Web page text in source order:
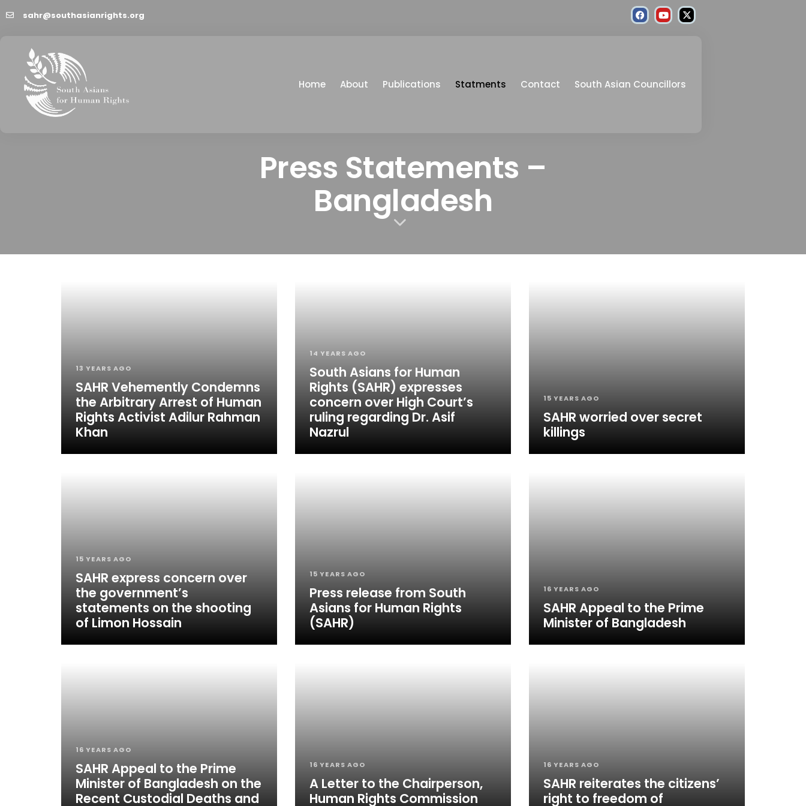
sahr@southasianrights.org
Home About Publications Statments Contact South Asian Councillors
Press Statements –
Bangladesh
13 YEARS AGO
SAHR Vehemently Condemns
the Arbitrary Arrest of Human
Rights Activist Adilur Rahman
Khan
14 YEARS AGO
South Asians for Human
Rights (SAHR) expresses
concern over High Court’s
ruling regarding Dr. Asif
Nazrul
15 YEARS AGO
SAHR worried over secret
killings
15 YEARS AGO
SAHR express concern over
the government’s
statements on the shooting
of Limon Hossain
15 YEARS AGO
Press release from South
Asians for Human Rights
(SAHR)
16 YEARS AGO
SAHR Appeal to the Prime
Minister of Bangladesh
16 YEARS AGO
SAHR Appeal to the Prime
Minister of Bangladesh on the
Recent Custodial Deaths and
16 YEARS AGO
A Letter to the Chairperson,
Human Rights Commission
16 YEARS AGO
SAHR reiterates the citizens’
right to freedom of